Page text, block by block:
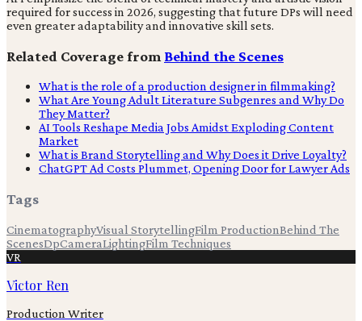
required for success in 2026, suggesting that future DPs will need
even greater adaptability and innovative skill sets.
Related Coverage from Behind the Scenes
What is the role of a production designer in filmmaking?
What Are Young Adult Literature Subgenres and Why Do
They Matter?
AI Tools Reshape Media Jobs Amidst Exploding Content
Market
What is Brand Storytelling and Why Does it Drive Loyalty?
ChatGPT Ad Costs Plummet, Opening Door for Lawyer Ads
Tags
CinematographyVisual StorytellingFilm ProductionBehind The
ScenesDpCameraLightingFilm Techniques
VR
Victor Ren
Production Writer